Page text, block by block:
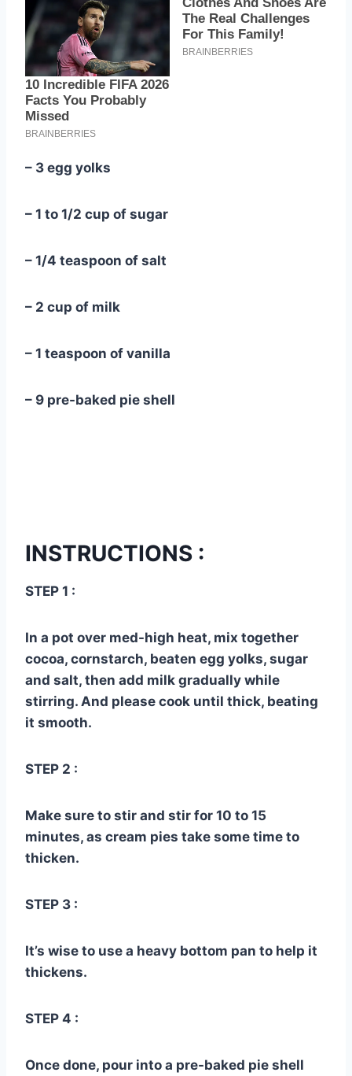
– 3 egg yolks
– 1 to 1/2 cup of sugar
– 1/4 teaspoon of salt
– 2 cup of milk
– 1 teaspoon of vanilla
– 9 pre-baked pie shell
INSTRUCTIONS :
STEP 1 :
In a pot over med-high heat, mix together
cocoa, cornstarch, beaten egg yolks, sugar
and salt, then add milk gradually while
stirring. And please cook until thick, beating
it smooth.
STEP 2 :
Make sure to stir and stir for 10 to 15
minutes, as cream pies take some time to
thicken.
STEP 3 :
It’s wise to use a heavy bottom pan to help it
thickens.
STEP 4 :
Once done, pour into a pre-baked pie shell